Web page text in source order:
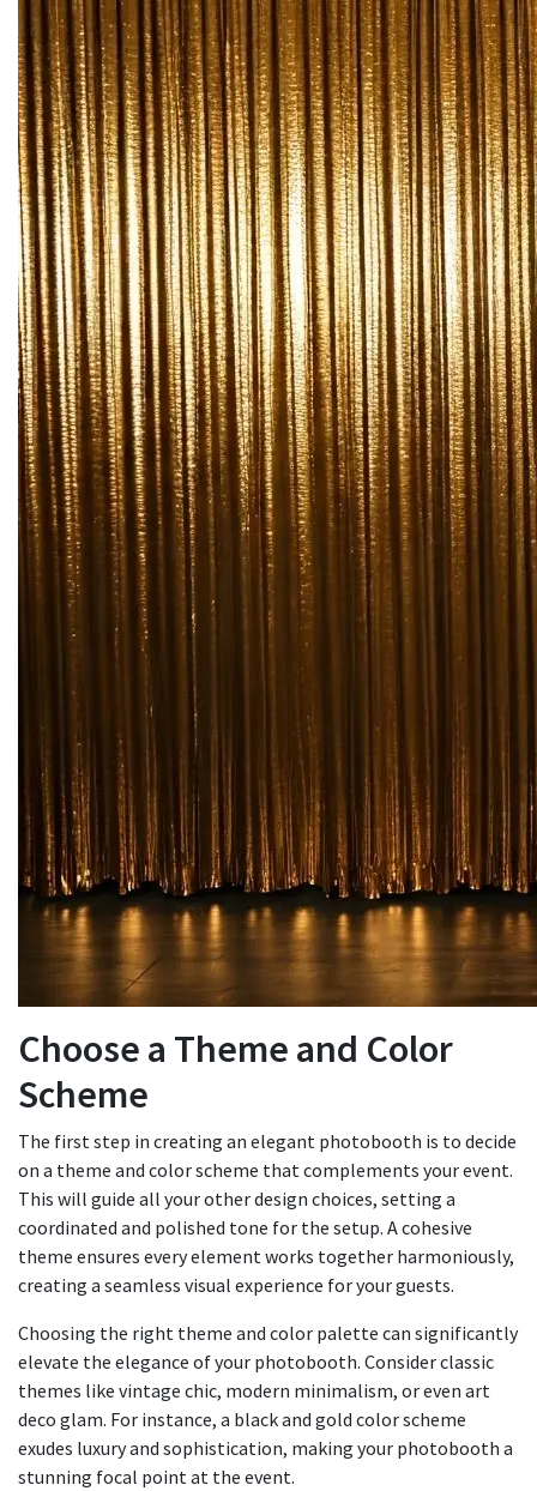
Choose a Theme and Color
Scheme
The first step in creating an elegant photobooth is to decide
on a theme and color scheme that complements your event.
This will guide all your other design choices, setting a
coordinated and polished tone for the setup. A cohesive
theme ensures every element works together harmoniously,
creating a seamless visual experience for your guests.
Choosing the right theme and color palette can significantly
elevate the elegance of your photobooth. Consider classic
themes like vintage chic, modern minimalism, or even art
deco glam. For instance, a black and gold color scheme
exudes luxury and sophistication, making your photobooth a
stunning focal point at the event.